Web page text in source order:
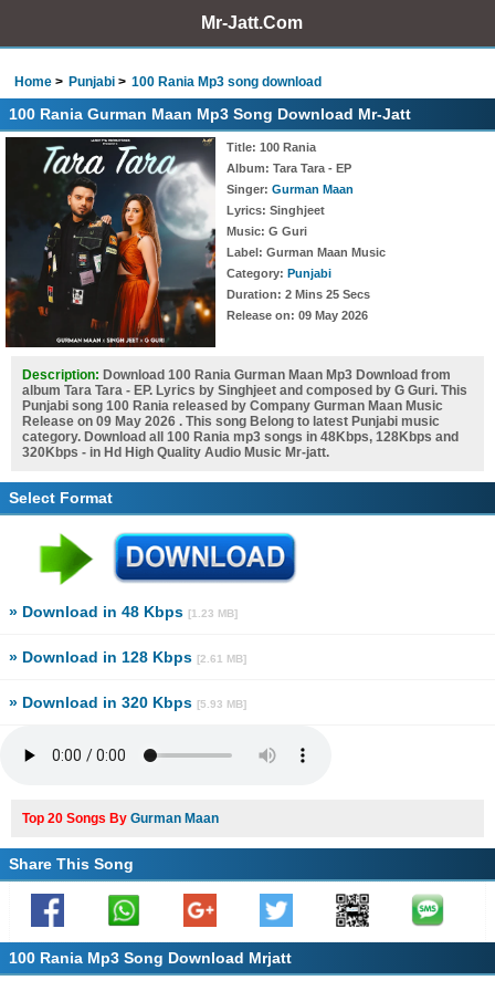
Mr-Jatt.Com
Home Punjabi 100 Rania Mp3 song download
100 Rania Gurman Maan Mp3 Song Download Mr-Jatt
Title: 100 Rania
Album: Tara Tara - EP
Singer: Gurman Maan
Lyrics: Singhjeet
Music: G Guri
Label: Gurman Maan Music
Category: Punjabi
Duration: 2 Mins 25 Secs
Release on: 09 May 2026
Description: Download 100 Rania Gurman Maan Mp3 Download from
album Tara Tara - EP. Lyrics by Singhjeet and composed by G Guri. This
Punjabi song 100 Rania released by Company Gurman Maan Music
Release on 09 May 2026 . This song Belong to latest Punjabi music
category. Download all 100 Rania mp3 songs in 48Kbps, 128Kbps and
320Kbps - in Hd High Quality Audio Music Mr-jatt.
Select Format
» Download in 48 Kbps [1.23 MB]
» Download in 128 Kbps [2.61 MB]
» Download in 320 Kbps [5.93 MB]
Top 20 Songs By Gurman Maan
Share This Song
100 Rania Mp3 Song Download Mrjatt